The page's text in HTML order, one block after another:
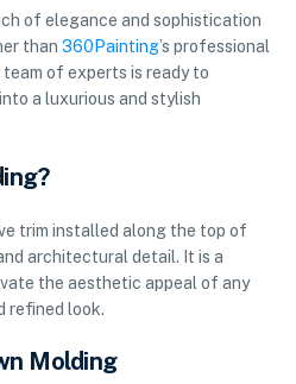
of elegance and sophistication
than 360Painting’s professional
of experts is ready to
a luxurious and stylish
trim installed along the top of
architectural detail. It is a
the aesthetic appeal of any
refined look.
Molding